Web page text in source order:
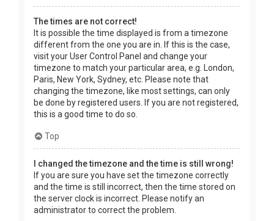
The times are not correct!
It is possible the time displayed is from a timezone
different from the one you are in. If this is the case,
visit your User Control Panel and change your
timezone to match your particular area, e.g. London,
Paris, New York, Sydney, etc. Please note that
changing the timezone, like most settings, can only
be done by registered users. If you are not registered,
this is a good time to do so.
Top
I changed the timezone and the time is still wrong!
If you are sure you have set the timezone correctly
and the time is still incorrect, then the time stored on
the server clock is incorrect. Please notify an
administrator to correct the problem.